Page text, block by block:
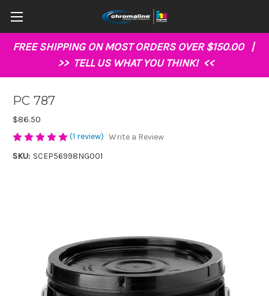
FREE SHIPPING ON MOST ORDERS OVER $150.00 |
>> TELL US WHAT YOU THINK! <<
PC 787
$86.50
(1 review) Write a Review
SKU: SCEP56998NG001